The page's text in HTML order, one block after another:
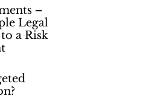
–
Legal
a Risk